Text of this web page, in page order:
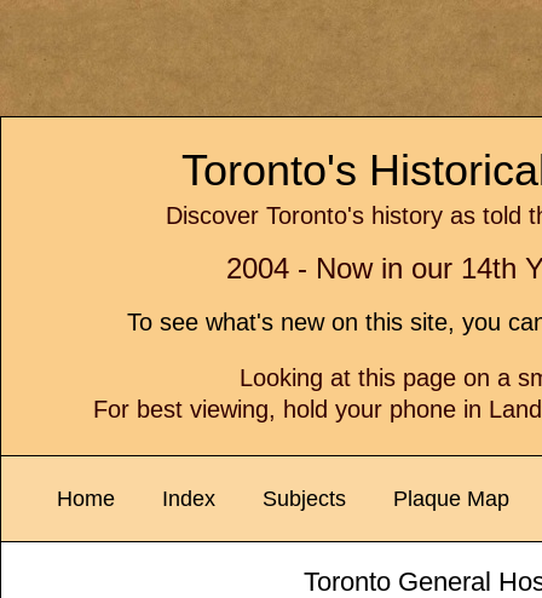
Toronto's
Discover Toronto's history as told
2004 - Now in our 14th
To see what's new on this site, you
Looking at this page on a
For best viewing, hold your phone in
Home Index Subjects Plaque Map
Toronto General